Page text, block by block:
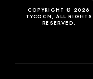
COPYRIGHT © 2026
TYCOON, ALL RIGHTS
RESERVED.